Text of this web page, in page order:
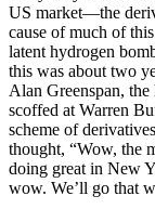
US market—the
cause of much of
latent hydrogen
this was about two
Alan Greenspan,
scoffed at Warren
scheme of
thought, “Wow, the
doing great in New
wow. We’ll go that